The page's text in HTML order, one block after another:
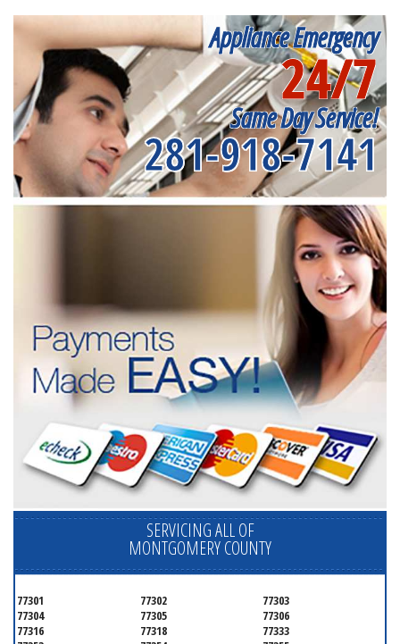
Appliance Emergency
24/7
Same Day Service!
281-918-7141
SERVICING ALL OF
MONTGOMERY COUNTY
77301 77302
77303
77304
77305
77306
77316
77318
77333